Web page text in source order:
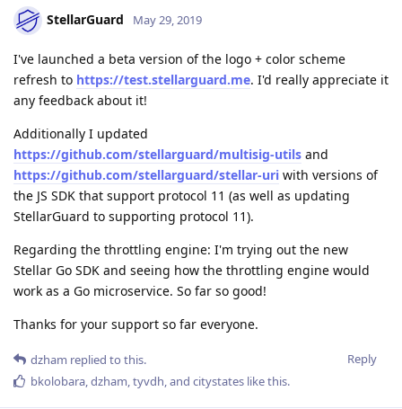
StellarGuard May 29, 2019
I've launched a beta version of the logo + color scheme
refresh to https://test.stellarguard.me. I'd really appreciate it
any feedback about it!
Additionally I updated
https://github.com/stellarguard/multisig-utils and
https://github.com/stellarguard/stellar-uri with versions of
the JS SDK that support protocol 11 (as well as updating
StellarGuard to supporting protocol 11).
Regarding the throttling engine: I'm trying out the new
Stellar Go SDK and seeing how the throttling engine would
work as a Go microservice. So far so good!
Thanks for your support so far everyone.
Reply
dzham replied to this.
bkolobara,dzham,tyvdh, and citystates like this.